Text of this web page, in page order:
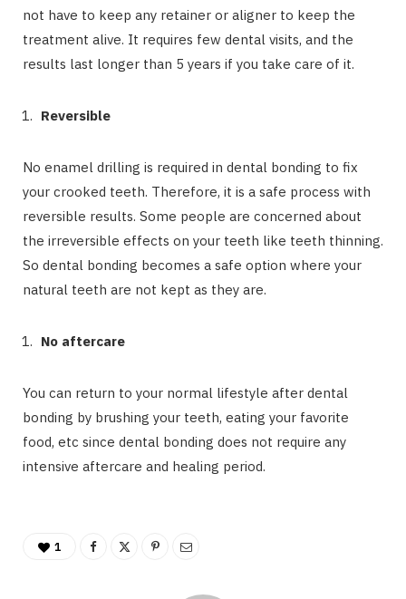
not have to keep any retainer or aligner to keep the
treatment alive. It requires few dental visits, and the
results last longer than 5 years if you take care of it.
Reversible
No enamel drilling is required in dental bonding to fix
your crooked teeth. Therefore, it is a safe process with
reversible results. Some people are concerned about
the irreversible effects on your teeth like teeth thinning.
So dental bonding becomes a safe option where your
natural teeth are not kept as they are.
No aftercare
You can return to your normal lifestyle after dental
bonding by brushing your teeth, eating your favorite
food, etc since dental bonding does not require any
intensive aftercare and healing period.
1